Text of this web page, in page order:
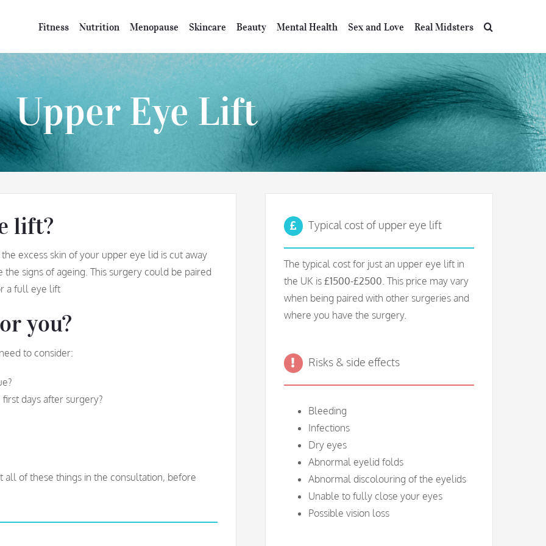
Fitness Nutrition Menopause Skincare Beauty Mental Health Sex and Love Real Midsters
Upper Eye Lift
lift?
excess skin of your upper eye lid is cut away
signs of ageing. This surgery could be paired
a full eye lift
you?
to consider:
days after surgery?
all of these things in the consultation, before
Typical cost of upper eye lift
The typical cost for just an upper eye lift in
the UK is £1500-£2500 . This price may vary
when being paired with other surgeries and
where you have the surgery.
Risks & side effects
Bleeding
Infections
Dry eyes
Abnormal eyelid folds
Abnormal discolouring of the eyelids
Unable to fully close your eyes
Possible vision loss